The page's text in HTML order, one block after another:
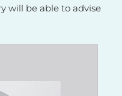
will be able to advise